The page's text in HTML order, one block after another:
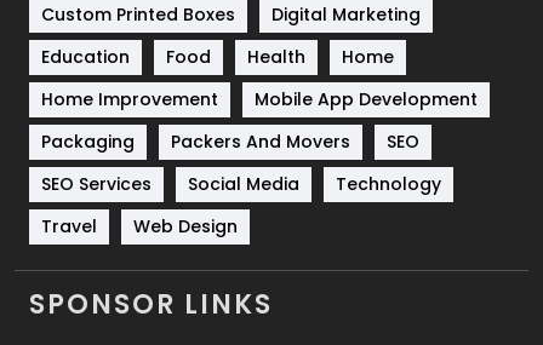
Solar Energy
Sports
83
Technical SEO
Technology
Travel
Videography
2
Custom Printed Boxes
Digital Marketing
Education
Food Health
Home
Home Improvement
Mobile App Development
Packaging
Packers And Movers
SEO
SEO Services
Social Media
Technology
Travel
Web Design
SPONSOR LINKS